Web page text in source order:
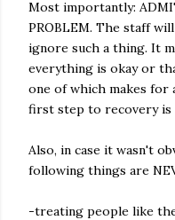
Most importantly:
PROBLEM. The staff
ignore such a thing. It
everything is okay or
one of which makes for
first step to recovery is
Also, in case it wasn't
following things are
-treating people like